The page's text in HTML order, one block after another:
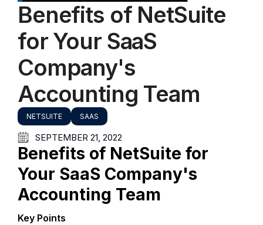
Benefits of NetSuite
for Your SaaS
Company's
Accounting Team
NETSUITE SAAS
SEPTEMBER 21, 2022
Benefits of NetSuite for
Your SaaS Company's
Accounting Team
Key Points